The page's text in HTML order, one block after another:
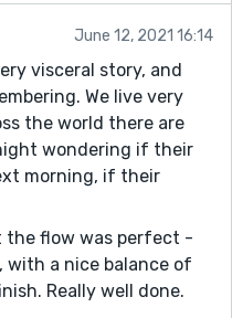
June 12, 2021 16:14
visceral story, and
We live very
the world there are
wondering if their
morning, if their
the flow was perfect -
a nice balance of
Really well done.